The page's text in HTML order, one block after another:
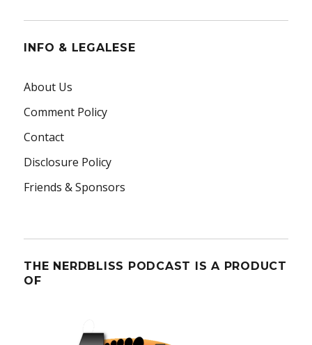
INFO & LEGALESE
About Us
Comment Policy
Contact
Disclosure Policy
Friends & Sponsors
THE NERDBLISS PODCAST IS A PRODUCT
OF